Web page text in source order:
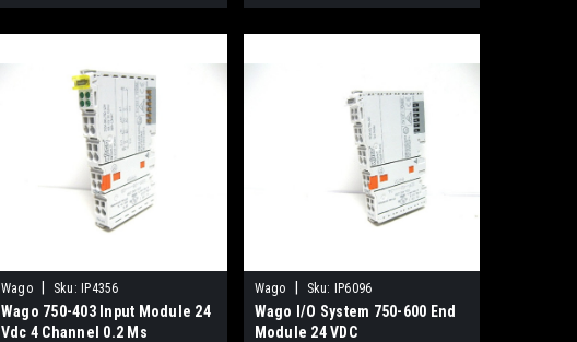
Wago Sku: IP4356
Wago 750-403 Input Module 24
Vdc 4 Channel 0.2 Ms
Wago Sku: IP6096
Wago I/O System 750-600 End
Module 24 VDC